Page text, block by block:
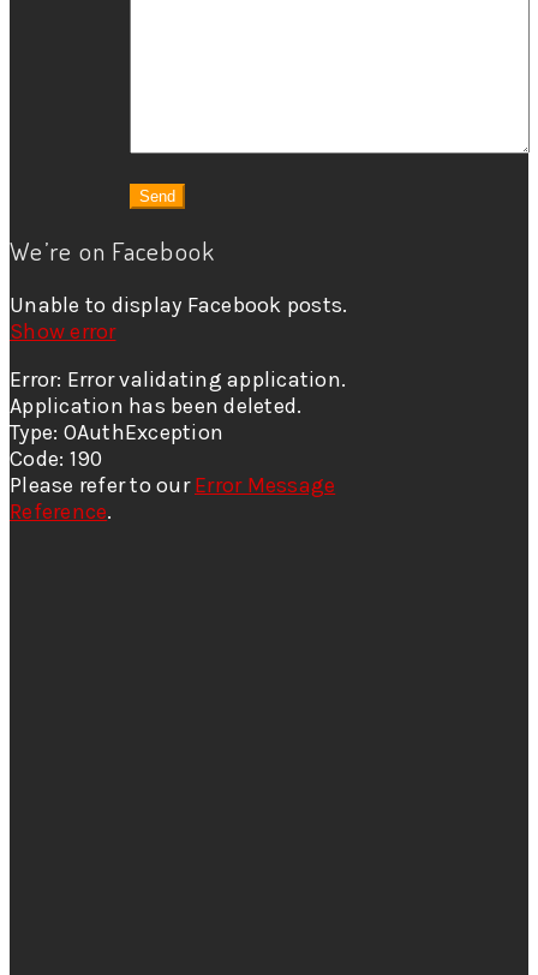
We’re on Facebook
Unable to display Facebook posts.
Show error
Error: Error validating application.
Application has been deleted.
Type: OAuthException
Code: 190
Please refer to ourError Message
Reference.